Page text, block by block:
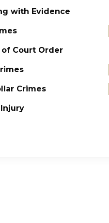
with Evidence
Court Order
Crimes